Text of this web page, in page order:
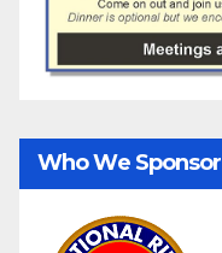
Who We Sponsor